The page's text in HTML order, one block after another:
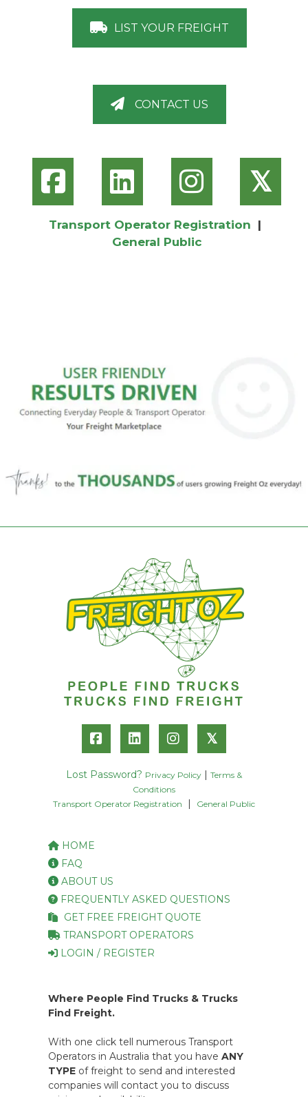
LIST YOUR FREIGHT
CONTACT US
𝕏
Transport Operator Registration |
General Public
𝕏
Lost Password? Privacy Policy
Terms &
Conditions
Transport Operator Registration
General Public
HOME
FAQ
ABOUT US
FREQUENTLY ASKED QUESTIONS
GET FREE FREIGHT QUOTE
TRANSPORT OPERATORS
LOGIN / REGISTER
Where People Find Trucks & Trucks
Find Freight.
With one click tell numerous Transport
Operators in Australia that you have ANY
TYPE of freight to send and interested
companies will contact you to discuss